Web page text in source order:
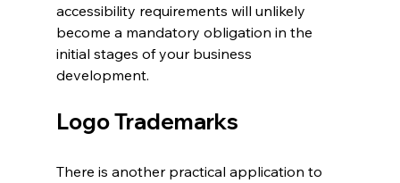
accessibility requirements will unlikely
become a mandatory obligation in the
initial stages of your business
development.
Logo Trademarks
There is another practical application to